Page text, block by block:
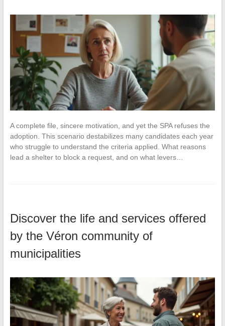
A complete file, sincere motivation, and yet the SPA refuses the
adoption. This scenario destabilizes many candidates each year
who struggle to understand the criteria applied. What reasons
lead a shelter to block a request, and on what levers…
Discover the life and services offered
by the Véron community of
municipalities